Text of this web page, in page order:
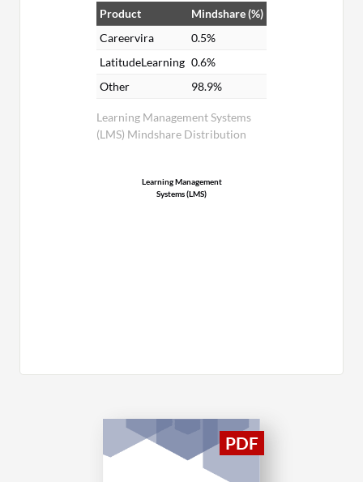
Learning Management Systems
(LMS) Mindshare Distribution
Product
Mindshare (%)
Careervira
0.5%
LatitudeLearning 0.6%
Other
98.9%
Learning Management
Systems (LMS)